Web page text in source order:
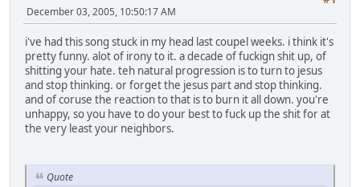
December 03, 2005, 10:50:17 AM
i've had this song stuck in my head last coupel weeks. i think it's
pretty funny. alot of irony to it. a decade of fuckign shit up, of
shitting your hate. teh natural progression is to turn to jesus
and stop thinking. or forget the jesus part and stop thinking.
and of coruse the reaction to that is to burn it all down. you're
unhappy, so you have to do your best to fuck up the shit for at
the very least your neighbors.
Quote